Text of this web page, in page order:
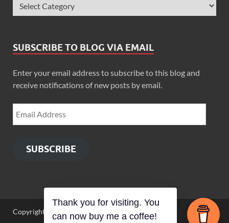
SUBSCRIBE TO BLOG VIA EMAIL
Enter your email address to subscribe to this blog and
receive notifications of new posts by email.
SUBSCRIBE
Copyright © 2026 Zimbo Son
Thank you for visiting. You
can now buy me a coffee!